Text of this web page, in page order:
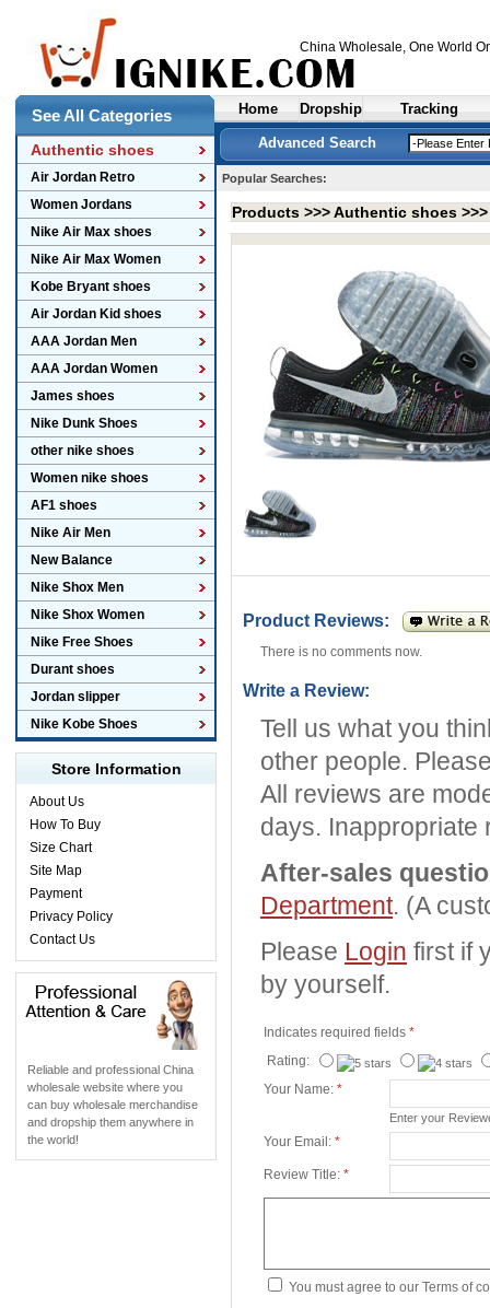
China Wholesale, One World
See All Categories
Authentic shoes
Air Jordan Retro
Women Jordans
Nike Air Max shoes
Nike Air Max Women
Kobe Bryant shoes
Air Jordan Kid shoes
AAA Jordan Men
AAA Jordan Women
James shoes
Nike Dunk Shoes
other nike shoes
Women nike shoes
AF1 shoes
Nike Air Men
New Balance
Nike Shox Men
Nike Shox Women
Nike Free Shoes
Durant shoes
Jordan slipper
Nike Kobe Shoes
Store Information
About Us
How To Buy
Size Chart
Site Map
Payment
Privacy Policy
Contact Us
Reliable and professional China
wholesale website where you
can buy wholesale merchandise
and dropship them anywhere in
the world!
Home Dropship Tracking
Advanced Search
Popular Searches:
Products >>>Authentic shoes
Product Reviews:
There is no comments now.
Write a Review:
Tell us what you
other people.
All reviews are
days. Inappropriate
After-sales
Department. (A
Please Login first if
by yourself.
Indicates required fields *
Rating:
Your Name: *
Enter your
Your Email: *
Review Title: *
You must agree to our Terms of